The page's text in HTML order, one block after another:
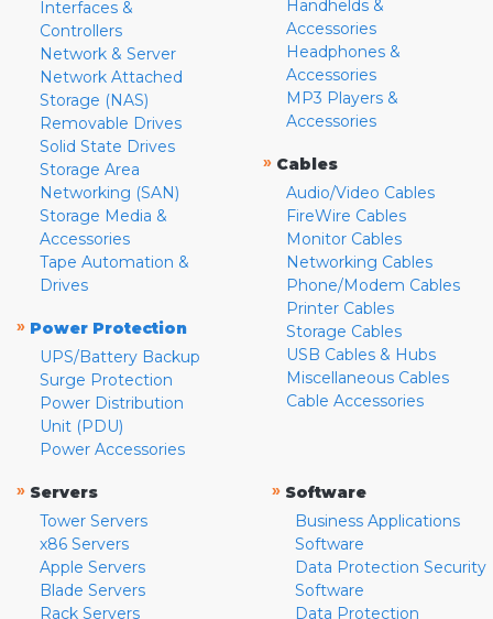
Interfaces &
Controllers
Network & Server
Network Attached
Storage (NAS)
Removable Drives
Solid State Drives
Storage Area
Networking (SAN)
Storage Media &
Accessories
Tape Automation &
Drives
» Power Protection
UPS/Battery Backup
Surge Protection
Power Distribution
Unit (PDU)
Power Accessories
Handhelds &
Accessories
Headphones &
Accessories
MP3 Players &
Accessories
» Cables
Audio/Video Cables
FireWire Cables
Monitor Cables
Networking Cables
Phone/Modem Cables
Printer Cables
Storage Cables
USB Cables & Hubs
Miscellaneous Cables
Cable Accessories
» Servers
Tower Servers
x86 Servers
Apple Servers
Blade Servers
Rack Servers
» Software
Business Applications
Software
Data Protection Security
Software
Data Protection